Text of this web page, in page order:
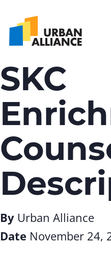
SKC
By Urban Alliance
Date November 24,